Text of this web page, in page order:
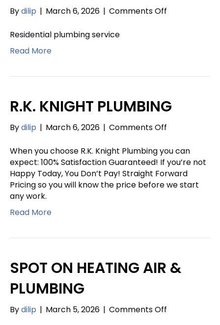
Bydilip | March 6, 2026 | Comments Off
Residential plumbing service
Read More
R.K. KNIGHT PLUMBING
Bydilip | March 6, 2026 | Comments Off
KNIGHT
PLUMBING
When you choose R.K. Knight Plumbing you can
expect: 100% Satisfaction Guaranteed! If you’re not
Happy Today, You Don’t Pay! Straight Forward
Pricing so you will know the price before we start
any work.
Read More
SPOT ON HEATING AIR &
PLUMBING
Bydilip | March 5, 2026 | Comments Off